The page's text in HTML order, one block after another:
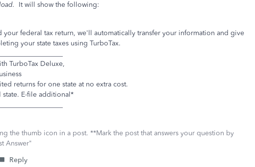
It will show the following:
federal tax return, we'll automatically transfer your information and give
your state taxes using TurboTax.
TurboTax Deluxe,
returns for one state at no extra cost.
E-file additional*
the thumb icon in a post. **Mark the post that answers your question by
Answer"
Reply